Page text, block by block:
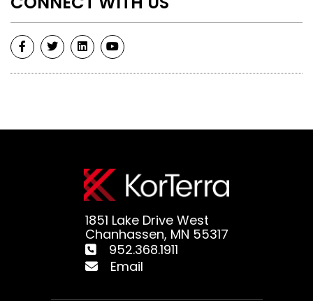
952.368.1911
Email
1851 Lake Drive West
Chanhassen, MN 55317